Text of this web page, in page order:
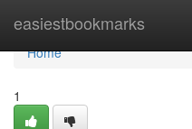
easiestbookmarks
Home
Home
1